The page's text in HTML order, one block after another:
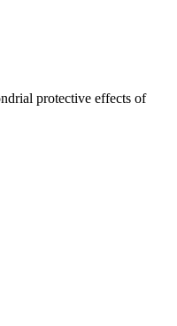
protective effects of